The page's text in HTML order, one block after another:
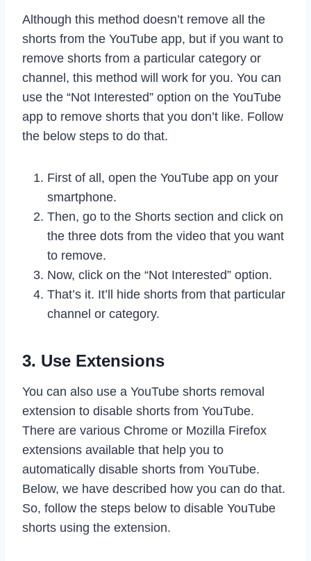
Although this method doesn’t remove all the
shorts from the YouTube app, but if you want to
remove shorts from a particular category or
channel, this method will work for you. You can
use the “Not Interested” option on the YouTube
app to remove shorts that you don’t like. Follow
the below steps to do that.
First of all, open the YouTube app on your
smartphone.
Then, go to the Shorts section and click on
the three dots from the video that you want
to remove.
Now, click on the “Not Interested” option.
That’s it. It’ll hide shorts from that particular
channel or category.
3. Use Extensions
You can also use a YouTube shorts removal
extension to disable shorts from YouTube.
There are various Chrome or Mozilla Firefox
extensions available that help you to
automatically disable shorts from YouTube.
Below, we have described how you can do that.
So, follow the steps below to disable YouTube
shorts using the extension.